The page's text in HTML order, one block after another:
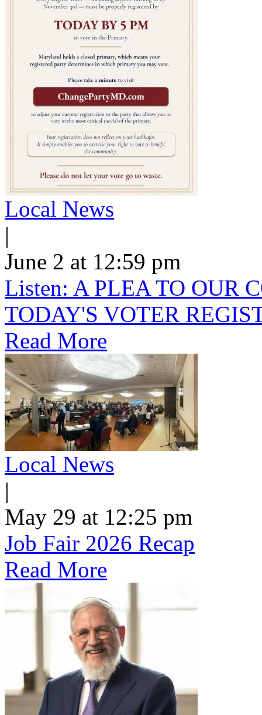
Local News
|
June 2 at 12:59 pm
Listen: A PLEA TO OUR
TODAY'S VOTER
Read More
Local News
|
May 29 at 12:25 pm
Job Fair 2026 Recap
Read More